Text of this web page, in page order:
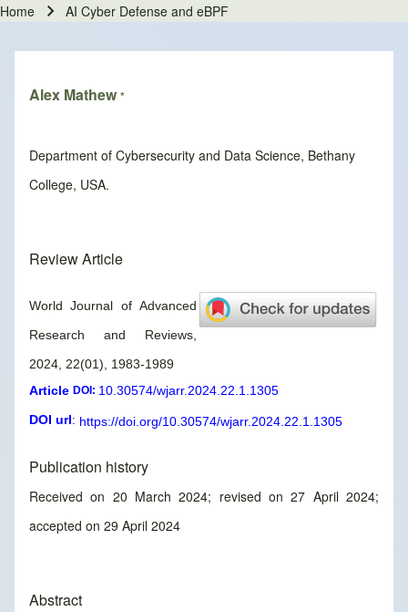
Home AI Cyber Defense and eBPF
Alex Mathew *
Department of Cybersecurity and Data Science, Bethany
College, USA.
Review Article
World Journal of Advanced
Research and Reviews,
2024, 22(01), 1983-1989
Article DOI: 10.30574/wjarr.2024.22.1.1305
DOI url: https://doi.org/10.30574/wjarr.2024.22.1.1305
Publication history
Received on 20 March 2024; revised on 27 April 2024;
accepted on 29 April 2024
Abstract